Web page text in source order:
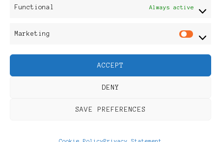
Functional Always active
Marketing
ACCEPT
DENY
SAVE PREFERENCES